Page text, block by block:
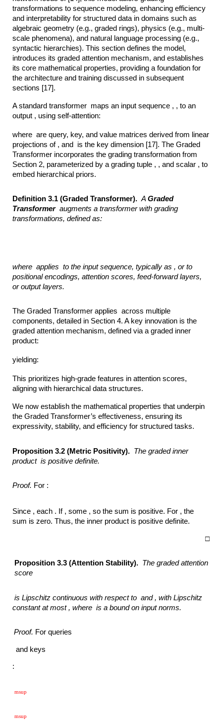
transformations to sequence modeling, enhancing efficiency
and interpretability for structured data in domains such as
algebraic geometry (e.g., graded rings), physics (e.g., multi-
scale phenomena), and natural language processing (e.g.,
syntactic hierarchies). This section defines the model,
introduces its graded attention mechanism, and establishes
its core mathematical properties, providing a foundation for
the architecture and training discussed in subsequent
sections [17].
A standard transformer maps an input sequence , , to an
output , using self-attention:
where are query, key, and value matrices derived from linear
projections of , and is the key dimension [17]. The Graded
Transformer incorporates the grading transformation from
Section 2, parameterized by a grading tuple , , and scalar , to
embed hierarchical priors.
Definition 3.1 (Graded Transformer).AGraded
Transformer augments a transformer with grading
transformations, defined as:
where applies to the input sequence, typically as , or to
positional encodings, attention scores, feed-forward layers,
or output layers.
The Graded Transformer applies across multiple
components, detailed in Section 4. A key innovation is the
graded attention mechanism, defined via a graded inner
product:
yielding:
This prioritizes high-grade features in attention scores,
aligning with hierarchical data structures.
We now establish the mathematical properties that underpin
the Graded Transformer’s effectiveness, ensuring its
expressivity, stability, and efficiency for structured tasks.
Proposition 3.2 (Metric Positivity). The graded inner
product is positive definite.
Proof. For :
Since , each . If , some , so the sum is positive. For , the
sum is zero. Thus, the inner product is positive definite.
□
Proposition 3.3 (Attention Stability). The graded attention
score
is Lipschitz continuous with respect to and , with Lipschitz
constant at most , where is a bound on input norms.
Proof. For queries
and keys
:
msup
msup